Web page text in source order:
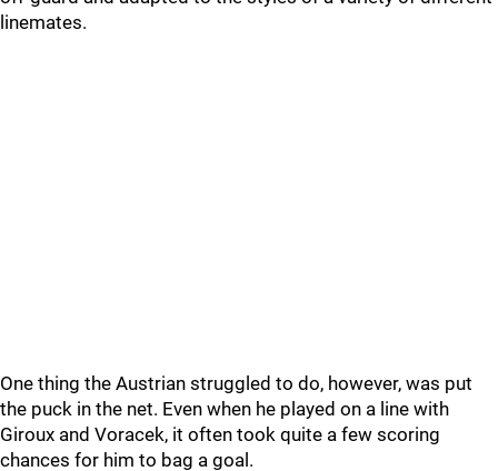
linemates.
One thing the Austrian struggled to do, however, was put
the puck in the net. Even when he played on a line with
Giroux and Voracek, it often took quite a few scoring
chances for him to bag a goal.